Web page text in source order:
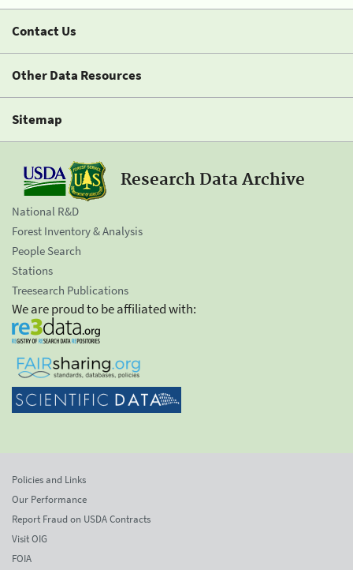
Contact Us
Other Data Resources
Sitemap
Research Data Archive
National R&D
Forest Inventory & Analysis
People Search
Stations
Treesearch Publications
We are proud to be affiliated with:
Policies and Links
Our Performance
Report Fraud on USDA Contracts
Visit OIG
FOIA